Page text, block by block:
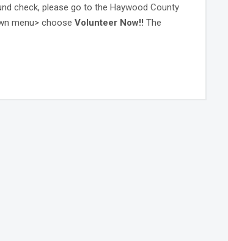
check, please go to the Haywood County
menu> choose Volunteer Now!! The